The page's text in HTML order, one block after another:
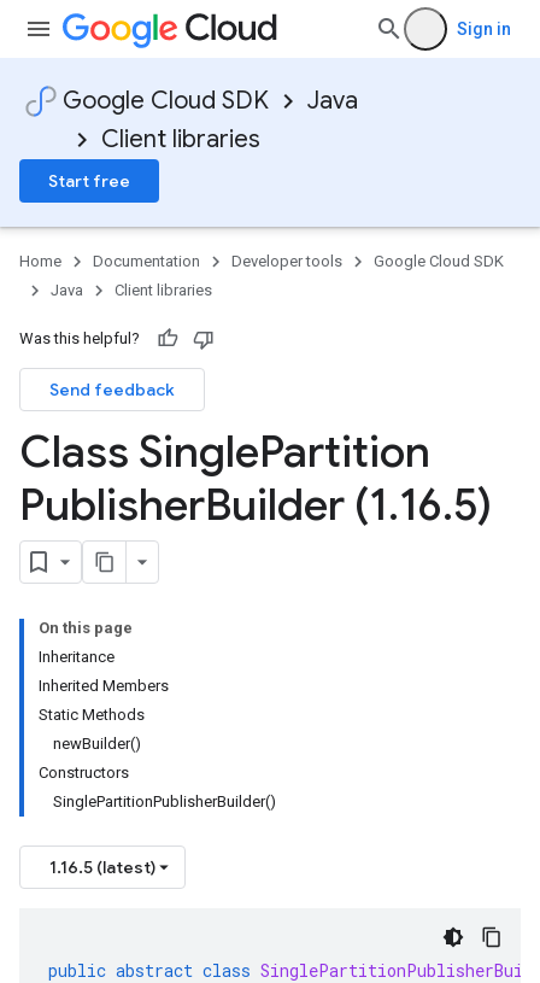
Sign in
Google Cloud SDK
Java
Client libraries
Start free
Home Documentation Developer tools
Google Cloud SDK
Java
Client libraries
Was this helpful?
Send feedback
Class SinglePartition
PublisherBuilder (1.16.5)
On this page
Inheritance
Inherited Members
Static Methods
newBuilder()
Constructors
SinglePartitionPublisherBuilder()
1.16.5 (latest)
public abstract class